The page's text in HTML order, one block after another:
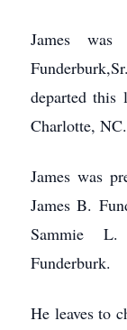
James
departed
Charlotte, NC.
James was
James B.
Sammie L.
Funderburk.
He leaves to